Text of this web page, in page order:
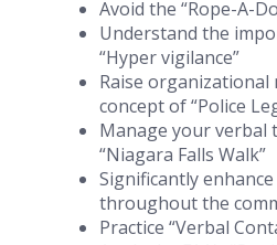
Avoid the “Rope-A-
Understand the
“Hyper vigilance”
Raise
concept of “Police
Manage your verbal
“Niagara Falls Walk”
Significantly enhance
throughout the
Practice “Verbal